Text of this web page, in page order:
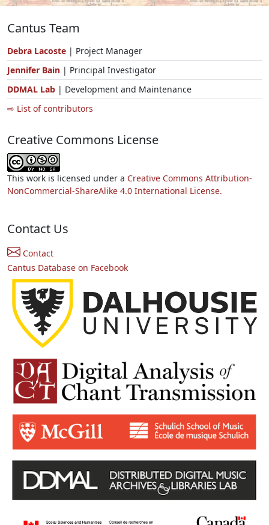
Cantus Team
Debra Lacoste | Project Manager
Jennifer Bain | Principal Investigator
DDMAL Lab | Development and Maintenance
⇨ List of contributors
Creative Commons License
This work is licensed under a Creative Commons Attribution-
NonCommercial-ShareAlike 4.0 International License.
Contact Us
Contact
Cantus Database on Facebook